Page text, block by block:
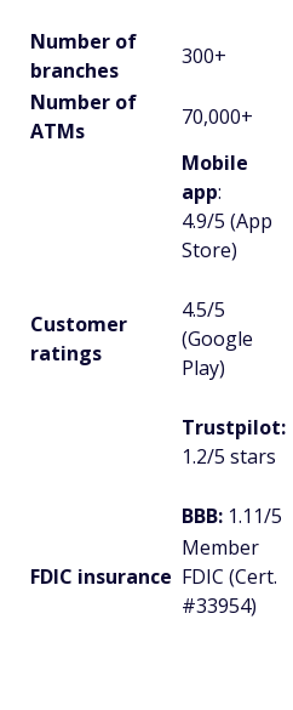
Number of
branches
300+
Number of
ATMs
70,000+
Customer
ratings
Mobile
app:
4.9/5 (App
Store)
4.5/5
(Google
Play)
Trustpilot:
1.2/5 stars
BBB: 1.11/5
FDIC insurance
Member
FDIC (Cert.
#33954)